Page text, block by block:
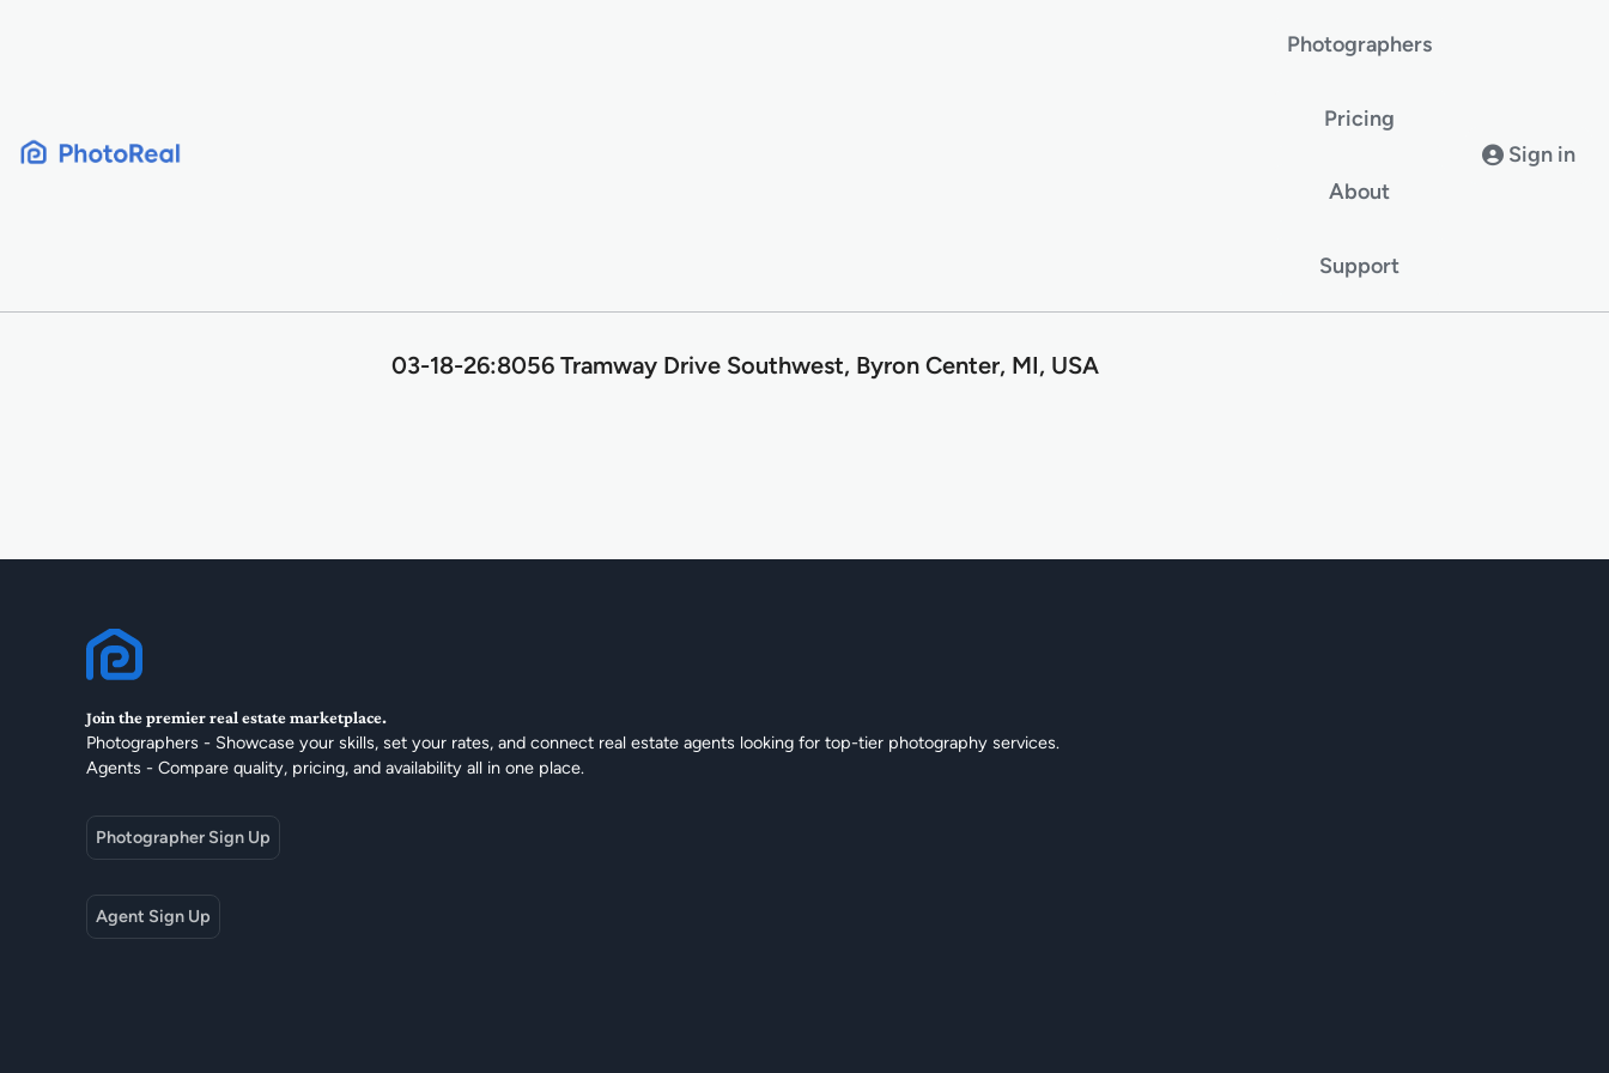
Photographers
Pricing
About
Support
Sign in
03-18-26:8056 Tramway Drive Southwest, Byron Center, MI, USA
Join the premier real estate marketplace.
Photographers - Showcase your skills, set your rates, and connect real estate agents looking for top-tier photography services.
Agents - Compare quality, pricing, and availability all in one place.
Photographer Sign Up
Agent Sign Up